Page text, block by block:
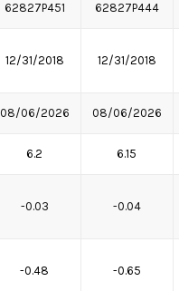
62827P451 62827P444
12/31/2018 12/31/2018
08/06/2026 08/06/2026
6.2 6.15
-0.03 -0.04
-0.48 -0.65